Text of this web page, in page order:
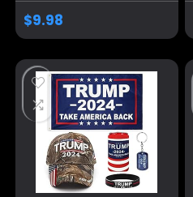
Trump
Merchandise Make
America Great
Again Hats For Men
Women，Trump
Gifts Cap Bumper
$9.98